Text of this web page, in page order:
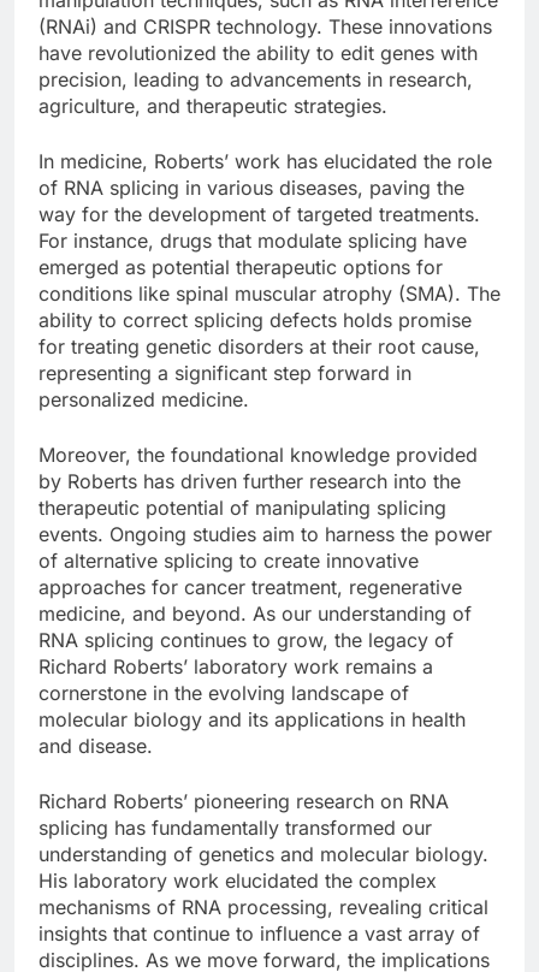
(RNAi) and CRISPR technology. These innovations
have revolutionized the ability to edit genes with
precision, leading to advancements in research,
agriculture, and therapeutic strategies.
In medicine, Roberts’ work has elucidated the role
of RNA splicing in various diseases, paving the
way for the development of targeted treatments.
For instance, drugs that modulate splicing have
emerged as potential therapeutic options for
conditions like spinal muscular atrophy (SMA). The
ability to correct splicing defects holds promise
for treating genetic disorders at their root cause,
representing a significant step forward in
personalized medicine.
Moreover, the foundational knowledge provided
by Roberts has driven further research into the
therapeutic potential of manipulating splicing
events. Ongoing studies aim to harness the power
of alternative splicing to create innovative
approaches for cancer treatment, regenerative
medicine, and beyond. As our understanding of
RNA splicing continues to grow, the legacy of
Richard Roberts’ laboratory work remains a
cornerstone in the evolving landscape of
molecular biology and its applications in health
and disease.
Richard Roberts’ pioneering research on RNA
splicing has fundamentally transformed our
understanding of genetics and molecular biology.
His laboratory work elucidated the complex
mechanisms of RNA processing, revealing critical
insights that continue to influence a vast array of
disciplines. As we move forward, the implications